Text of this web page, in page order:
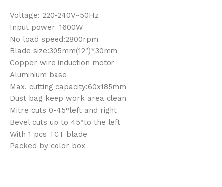
Voltage: 220-240V~50Hz
Input power: 1600W
No load speed:2800rpm
Blade size:305mm(12″)*30mm
Copper wire induction motor
Aluminium base
Max. cutting capacity:60x185mm
Dust bag keep work area clean
Mitre cuts 0-45°left and right
Bevel cuts up to 45°to the left
With 1 pcs TCT blade
Packed by color box